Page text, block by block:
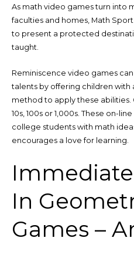
As math video games turn into
faculties and homes, Math
to present a protected
taught.
Reminiscence video games
talents by offering children with
method to apply these abilities.
10s, 100s or 1,000s. These on-
college students with math
encourages a love for learning.
In
Games –